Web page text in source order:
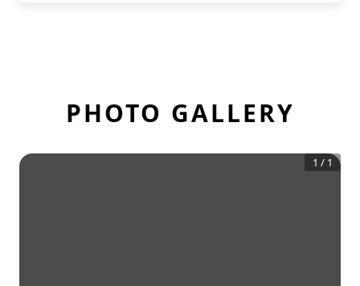
PHOTO GALLERY
1 / 1